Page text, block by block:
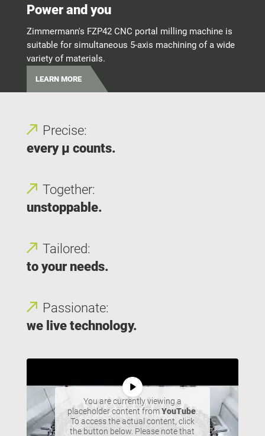
Power and you
Zimmermann's FZP42 CNC portal milling machine is
suitable for simultaneous 5-axis machining of a wide
variety of materials.
LEARN MORE
Precise:
every μ counts.
Together:
unstoppable.
Tailored:
to your needs.
Passionate:
we live technology.
You are currently viewing a
placeholder content fromYouTube.
To access the actual content, click
the button below. Please note that